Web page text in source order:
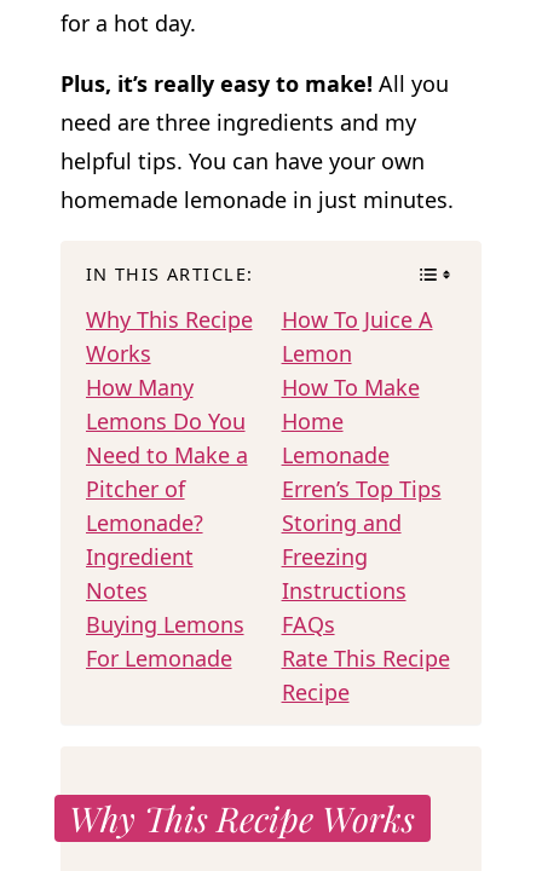
for a hot day.
Plus, it’s really easy to make! All you
need are three ingredients and my
helpful tips. You can have your own
homemade lemonade in just minutes.
IN THIS ARTICLE:
Why This Recipe
Works
How Many
Lemons Do You
Need to Make a
Pitcher of
Lemonade?
Ingredient
Notes
Buying Lemons
For Lemonade
How To Juice A
Lemon
How To Make
Home
Lemonade
Erren’s Top Tips
Storing and
Freezing
Instructions
FAQs
Rate This Recipe
Recipe
Why This Recipe Works